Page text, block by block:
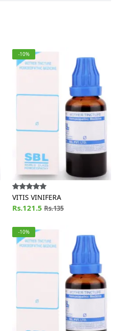
-10%
VITIS VINIFERA
Rs.121.5 Rs.135
-10%